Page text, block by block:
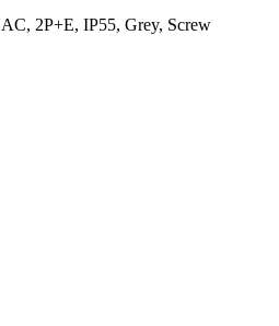
2P+E, IP55, Grey, Screw